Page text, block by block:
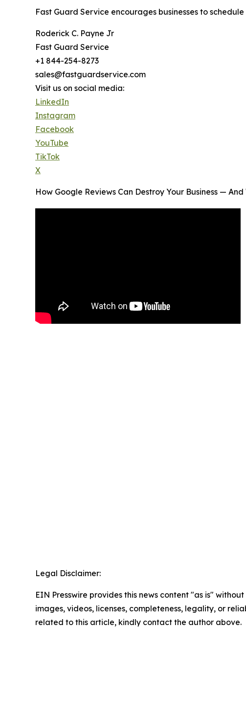
Fast Guard Service encourages businesses to
Roderick C. Payne Jr
Fast Guard Service
+1 844-254-8273
sales@fastguardservice.com
Visit us on social media:
LinkedIn
Instagram
Facebook
YouTube
TikTok
X
How Google Reviews Can Destroy Your Business —
Legal Disclaimer:
EIN Presswire provides this news content "as is"
images, videos, licenses, completeness, legality, or
related to this article, kindly contact the author above.